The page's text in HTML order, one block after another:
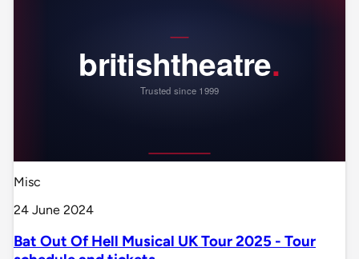
Misc
24 June 2024
Bat Out Of Hell Musical UK Tour 2025 - Tour